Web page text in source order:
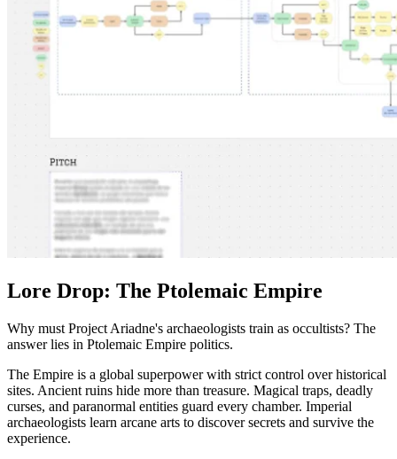
Lore Drop: The Ptolemaic Empire
Why must Project Ariadne's archaeologists train as occultists? The
answer lies in Ptolemaic Empire politics.
The Empire is a global superpower with strict control over historical
sites. Ancient ruins hide more than treasure. Magical traps, deadly
curses, and paranormal entities guard every chamber. Imperial
archaeologists learn arcane arts to discover secrets and survive the
experience.